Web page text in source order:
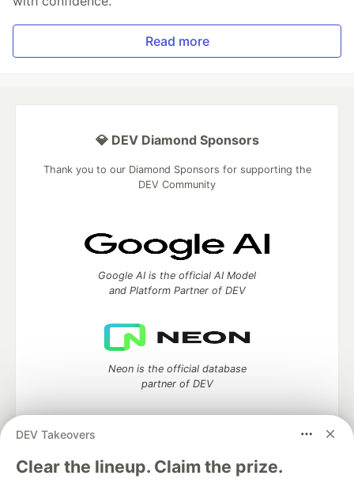
Read more
DEV Takeovers
Clear the lineup. Claim the prize.
💎 DEV Diamond Sponsors
Thank you to our Diamond Sponsors for supporting the
DEV Community
Google AI is the official AI Model
and Platform Partner of DEV
Neon is the official database
partner of DEV
Algolia is the official search partner
of DEV